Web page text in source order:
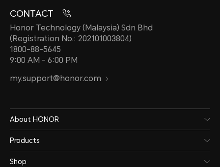
CONTACT
Honor Technology (Malaysia) Sdn Bhd
(Registration No.: 202101003804)
1800-88-5645
9:00 AM - 6:00 PM
my.support@honor.com
About HONOR
Products
Shop